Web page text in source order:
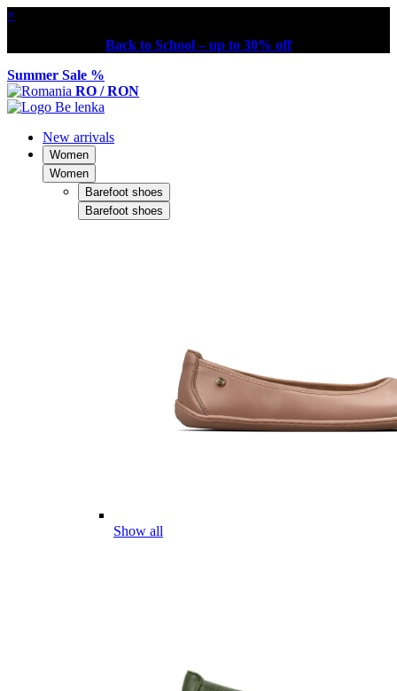
×
Back to School – up to 30% off
Summer Sale %
RO / RON
New arrivals
Women
Women
Barefoot shoes
Barefoot shoes
Show all